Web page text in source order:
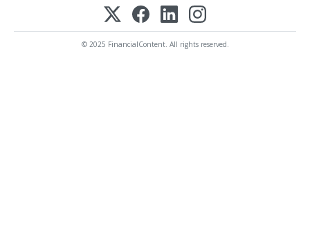
© 2025 FinancialContent. All rights reserved.